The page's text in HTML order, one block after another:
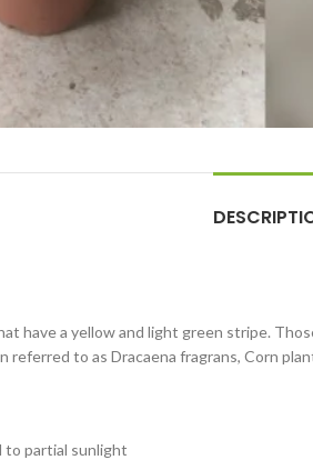
have a yellow and light green stripe.
referred to as Dracaena fragrans, Corn
to partial sunlight